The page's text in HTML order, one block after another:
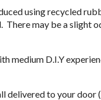
using recycled
There may be a slight
medium D.I.Y
delivered to your